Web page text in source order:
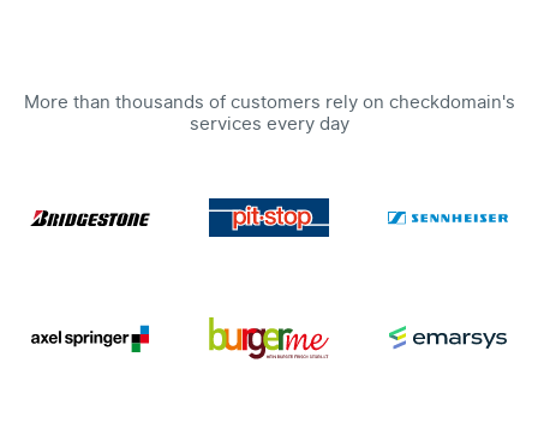
More than thousands of customers rely on checkdomain's
services every day